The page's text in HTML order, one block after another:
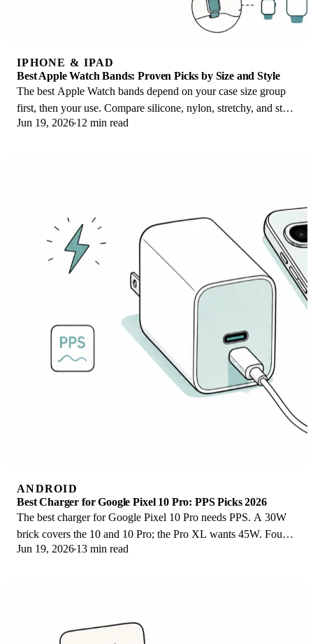
IPHONE & IPAD
Best Apple Watch Bands: Proven Picks by Size and Style
The best Apple Watch bands depend on your case size group
first, then your use. Compare silicone, nylon, stretchy, and steel
picks for the right fit.
Jun 19, 2026 12 min read
ANDROID
Best Charger for Google Pixel 10 Pro: PPS Picks 2026
The best charger for Google Pixel 10 Pro needs PPS. A 30W
brick covers the 10 and 10 Pro; the Pro XL wants 45W. Four
PPS picks compared here.
Jun 19, 2026 13 min read